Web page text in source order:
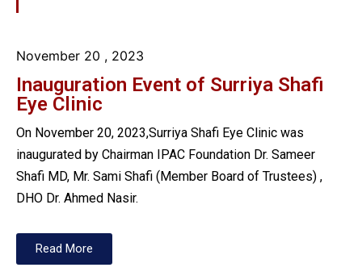
November 20 , 2023
Inauguration Event of Surriya Shafi
Eye Clinic
On November 20, 2023,Surriya Shafi Eye Clinic was
inaugurated by Chairman IPAC Foundation Dr. Sameer
Shafi MD, Mr. Sami Shafi (Member Board of Trustees) ,
DHO Dr. Ahmed Nasir.
Read More